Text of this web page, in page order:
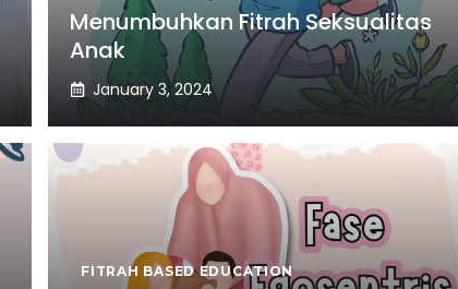
Menumbuhkan Fitrah Seksualitas
Anak
January 3, 2024
FITRAH BASED EDUCATION